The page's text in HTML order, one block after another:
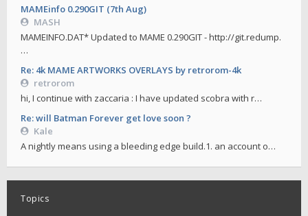
MAMEinfo 0.290GIT (7th Aug)
MASH
MAMEINFO.DAT* Updated to MAME 0.290GIT - http://git.redump.
…
Re: 4k MAME ARTWORKS OVERLAYS by retrorom-4k
retrorom
hi, I continue with zaccaria : I have updated scobra with r…
Re: will Batman Forever get love soon ?
Kale
A nightly means using a bleeding edge build.1. an account o…
Topics